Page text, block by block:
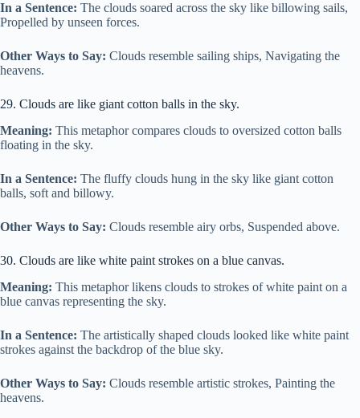
In a Sentence: The clouds soared across the sky like billowing sails,
Propelled by unseen forces.
Other Ways to Say: Clouds resemble sailing ships, Navigating the
heavens.
29. Clouds are like giant cotton balls in the sky.
Meaning: This metaphor compares clouds to oversized cotton balls
floating in the sky.
In a Sentence: The fluffy clouds hung in the sky like giant cotton
balls, soft and billowy.
Other Ways to Say: Clouds resemble airy orbs, Suspended above.
30. Clouds are like white paint strokes on a blue canvas.
Meaning: This metaphor likens clouds to strokes of white paint on a
blue canvas representing the sky.
In a Sentence: The artistically shaped clouds looked like white paint
strokes against the backdrop of the blue sky.
Other Ways to Say: Clouds resemble artistic strokes, Painting the
heavens.